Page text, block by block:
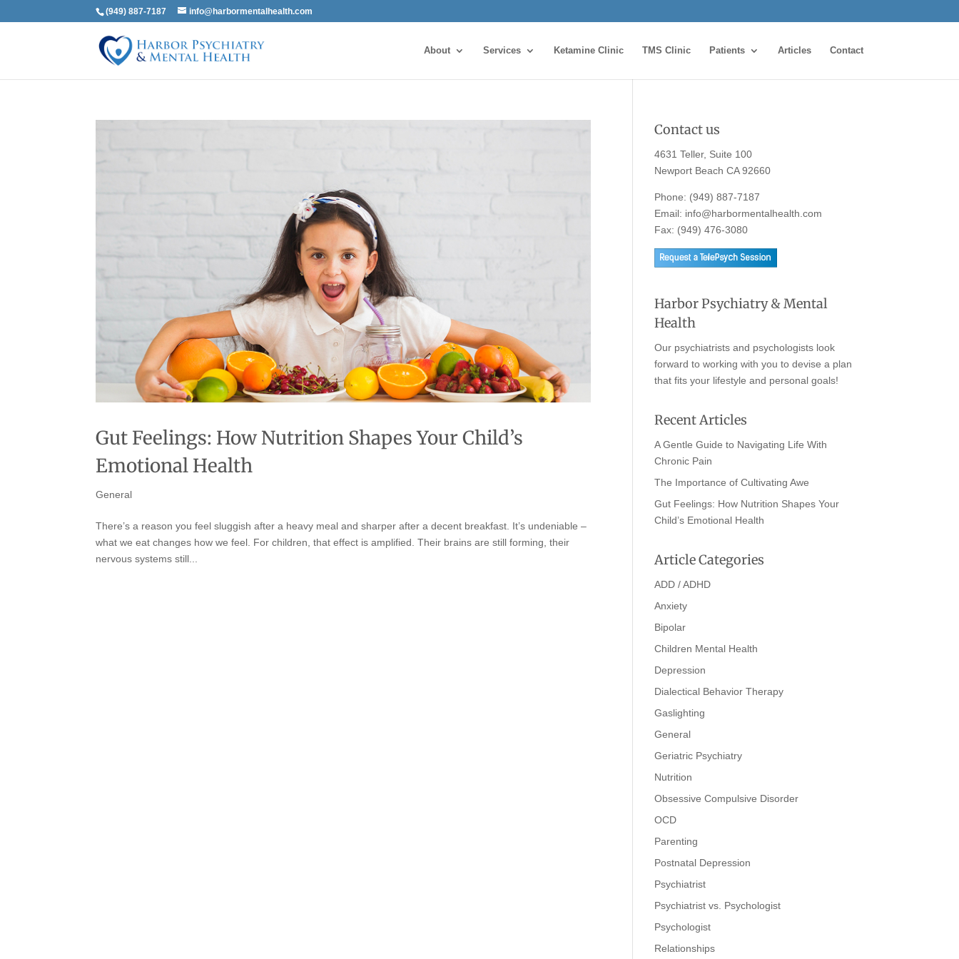
(949) 887-7187 info@harbormentalhealth.com
About Services Ketamine Clinic TMS Clinic Patients Articles Contact
Gut Feelings: How Nutrition Shapes Your Child’s
Emotional Health
General
There’s a reason you feel sluggish after a heavy meal and sharper after a decent breakfast. It’s undeniable –
what we eat changes how we feel. For children, that effect is amplified. Their brains are still forming, their
nervous systems still...
Contact us
4631 Teller, Suite 100
Newport Beach CA 92660
Phone: (949) 887-7187
Email: info@harbormentalhealth.com
Fax: (949) 476-3080
Harbor Psychiatry & Mental
Health
Our psychiatrists and psychologists look
forward to working with you to devise a plan
that fits your lifestyle and personal goals!
Recent Articles
A Gentle Guide to Navigating Life With
Chronic Pain
The Importance of Cultivating Awe
Gut Feelings: How Nutrition Shapes Your
Child’s Emotional Health
Article Categories
ADD / ADHD
Anxiety
Bipolar
Children Mental Health
Depression
Dialectical Behavior Therapy
Gaslighting
General
Geriatric Psychiatry
Nutrition
Obsessive Compulsive Disorder
OCD
Parenting
Postnatal Depression
Psychiatrist
Psychiatrist vs. Psychologist
Psychologist
Relationships